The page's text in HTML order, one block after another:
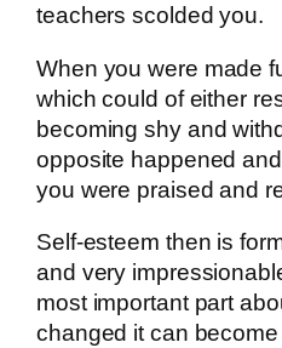
teachers scolded you.
When you were made
which could of either
becoming shy and
opposite happened
you were praised and
Self-esteem then is
and very
most important part
changed it can